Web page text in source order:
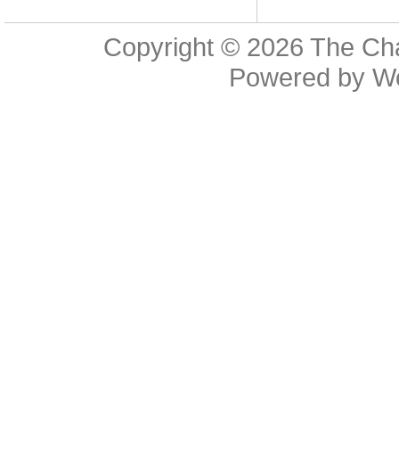
Copyright © 2026 The
Powered by